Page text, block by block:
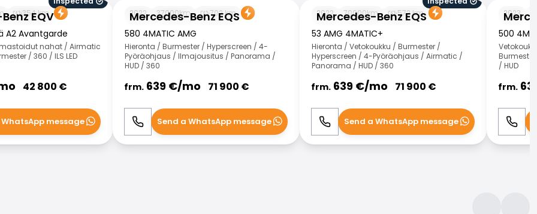
EQV
354km
A2 Avantgarde
nahat / Airmatic
/ 360 / ILS LED
42 800 €
WhatsApp
message
Mercedes-Benz EQS
2022 37000km 702km
580 4MATIC AMG
Hieronta / Burmester / Hyperscreen / 4-
Pyöräohjaus / Ilmajousitus / Panorama /
HUD / 360
frm. 639 €/mo 71 900 €
Call WhatsApp
Send a WhatsApp message
Mercedes-Benz EQS
2022
70000km 572km
53 AMG 4MATIC+
Hieronta / Vetokoukku / Burmester /
Hyperscreen / 4-Pyöräohjaus / Airmatic /
Panorama / HUD / 360
frm. 639 €/mo 71 900 €
Call WhatsApp
Send a WhatsApp message
2023
500
/ HUD
frm.
Call